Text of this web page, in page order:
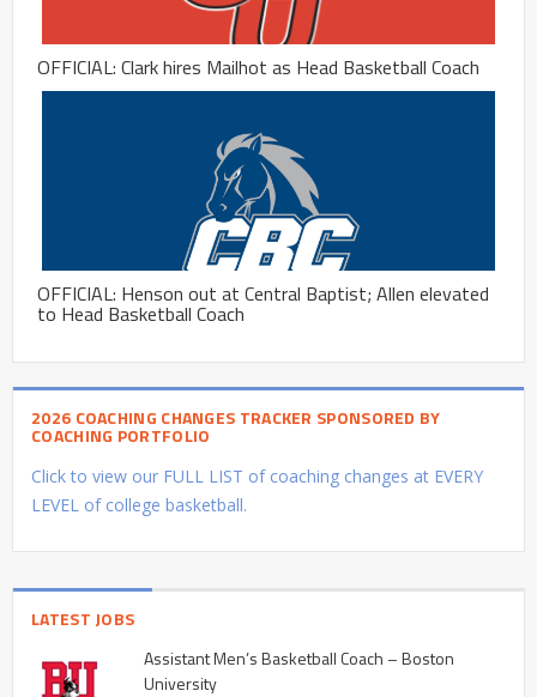
OFFICIAL: Clark hires Mailhot as Head Basketball Coach
OFFICIAL: Henson out at Central Baptist; Allen elevated
to Head Basketball Coach
2026 COACHING CHANGES TRACKER SPONSORED BY
COACHING PORTFOLIO
Click to view our FULL LIST of coaching changes at EVERY
LEVEL of college basketball.
LATEST JOBS
Assistant Men’s Basketball Coach – Boston
University